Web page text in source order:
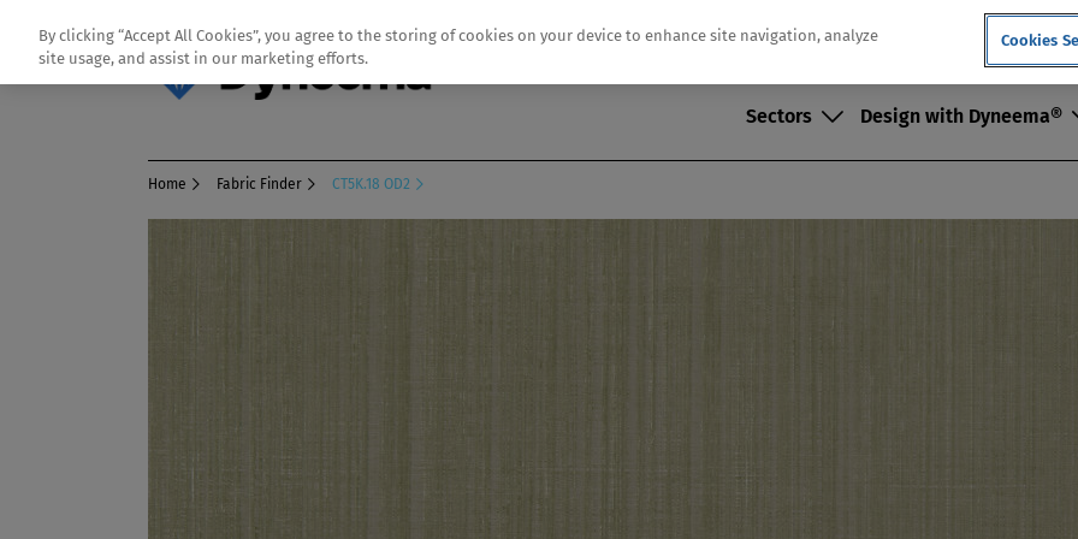
Sectors Design with Dyneema®
Home Fabric Finder CT5K.18 OD2
By clicking “Accept All Cookies”, you agree to the storing of cookies on your device to enhance site navigation, analyze
site usage, and assist in our marketing efforts.
Cookies